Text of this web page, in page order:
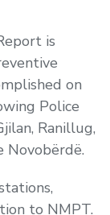
is
on
Police
Ranillug,
Novobërdë.
to NMPT.